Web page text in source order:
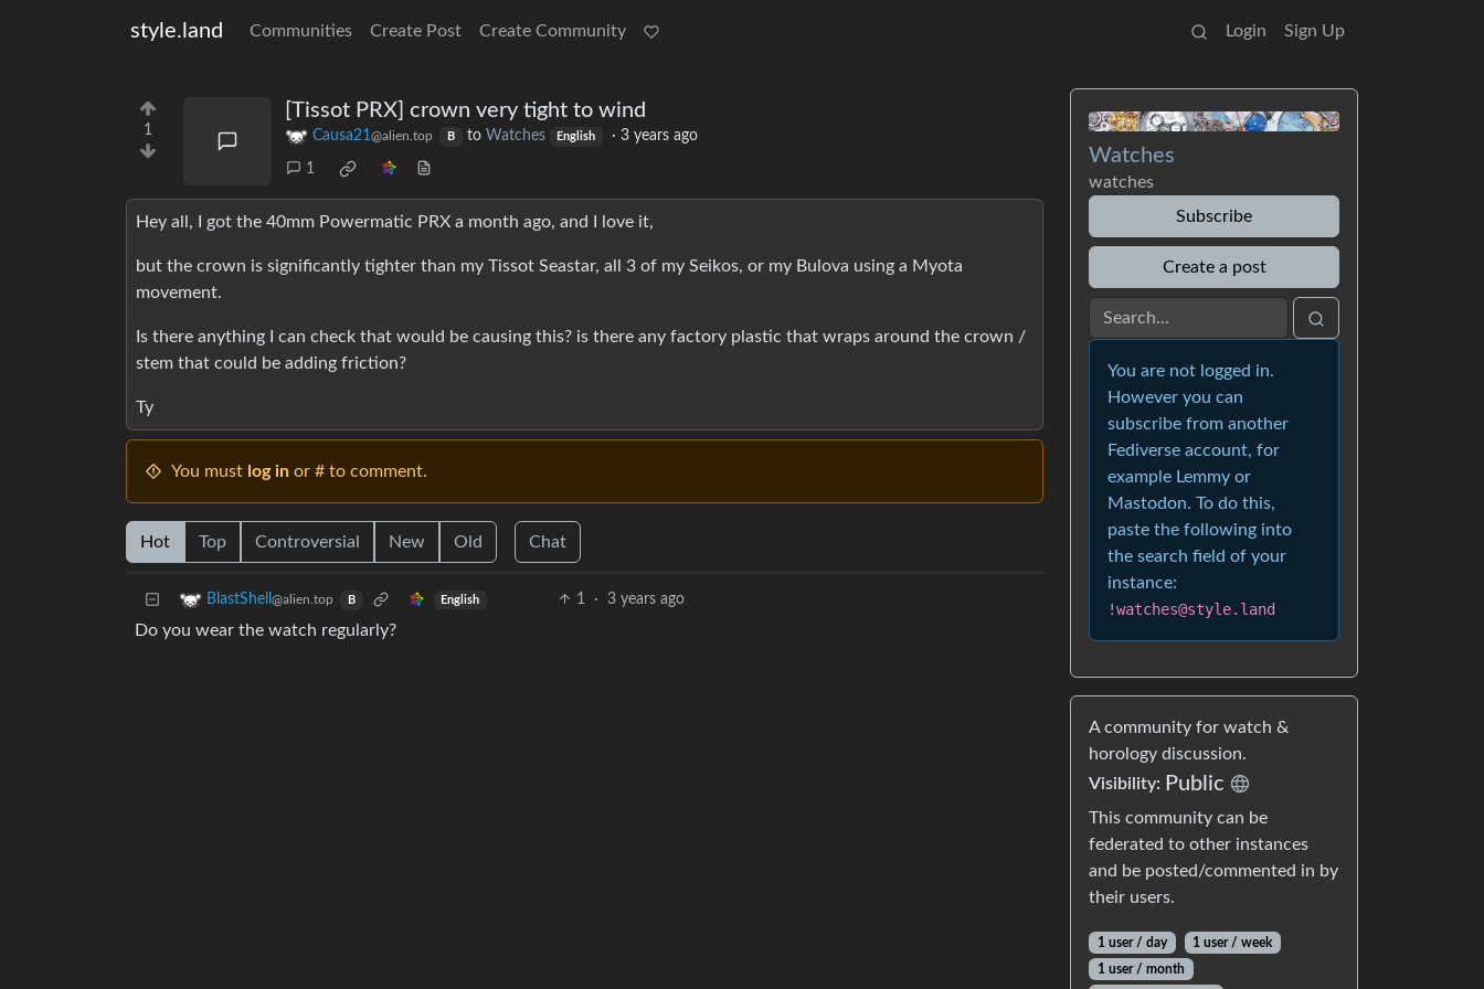
style.land Communities Create Post Create Community Login Sign Up
1
[Tissot PRX] crown very tight to wind
Causa21@alien.top B to Watches English ·3 years ago
1
Hey all, I got the 40mm Powermatic PRX a month ago, and I love it,
but the crown is significantly tighter than my Tissot Seastar, all 3 of my Seikos, or my Bulova using a Myota
movement.
Is there anything I can check that would be causing this? is there any factory plastic that wraps around the crown /
stem that could be adding friction?
Ty
You must log in or # to comment.
Hot Top Controversial New Old Chat
BlastShell @alien.top B English 1 · 3 years ago
Do you wear the watch regularly?
Watches
watches
Subscribe
Create a post
You are not logged in.
However you can
subscribe from another
Fediverse account, for
example Lemmy or
Mastodon. To do this,
paste the following into
the search field of your
instance:
!watches@style.land
A community for watch &
horology discussion.
Visibility: Public
This community can be
federated to other instances
and be posted/commented in by
their users.
1 user / day
1 user / week
1 user / month